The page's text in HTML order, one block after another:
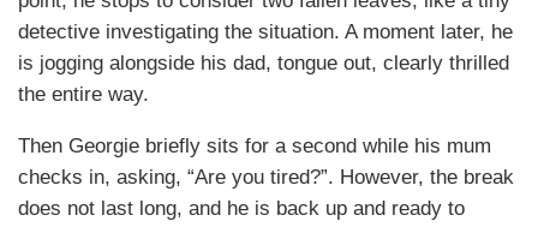
detective investigating the situation. A moment later, he
is jogging alongside his dad, tongue out, clearly thrilled
the entire way.
Then Georgie briefly sits for a second while his mum
checks in, asking, “Are you tired?”. However, the break
does not last long, and he is back up and ready to